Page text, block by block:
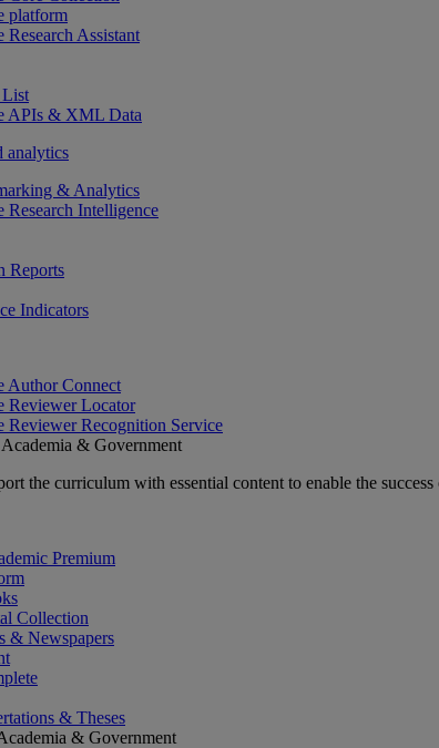
platform
Research Assistant
List
APIs & XML Data
analytics
& Analytics
Research Intelligence
Reports
Indicators
Author Connect
Reviewer Locator
Reviewer Recognition Service
Academia & Government
the curriculum with essential content to enable the success
Premium
Collection
& Newspapers
& Theses
& Government